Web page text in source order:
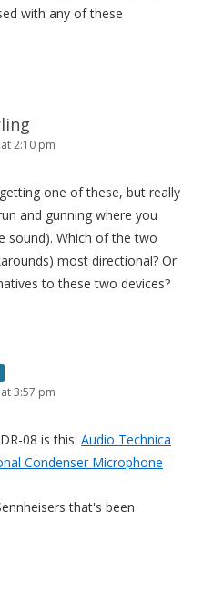
with any of these
2:10 pm
one of these, but really
and gunning where you
Which of the two
most directional? Or
to these two devices?
3:57 pm
08 is this: Audio Technica
Condenser Microphone
that's been